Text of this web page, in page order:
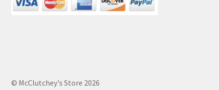
© McClutchey's Store 2026